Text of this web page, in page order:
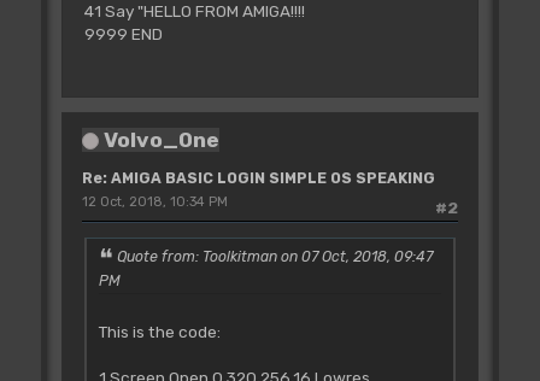
41 Say "HELLO FROM AMIGA!!!!
9999 END
Volvo_0ne
Re: AMIGA BASIC LOGIN SIMPLE OS SPEAKING
#2
12 Oct, 2018, 10:34 PM
Quote from: Toolkitman on 07 Oct, 2018, 09:47
PM
This is the code:
1 Screen Open 0,320,256,16,Lowres